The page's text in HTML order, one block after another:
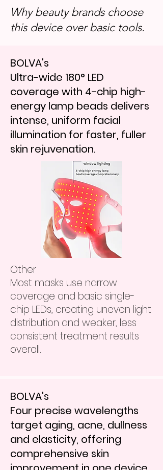
Why beauty brands choose
this device over basic tools.
BOLVA's
Ultra-wide 180° LED
coverage with 4-chip high-
energy lamp beads delivers
intense, uniform facial
illumination for faster, fuller
skin rejuvenation.
​Other
Most masks use narrow
coverage and basic single-
chip LEDs, creating uneven light
distribution and weaker, less
consistent treatment results
overall.
BOLVA's
Four precise wavelengths
target aging, acne, dullness
and elasticity, offering
comprehensive skin